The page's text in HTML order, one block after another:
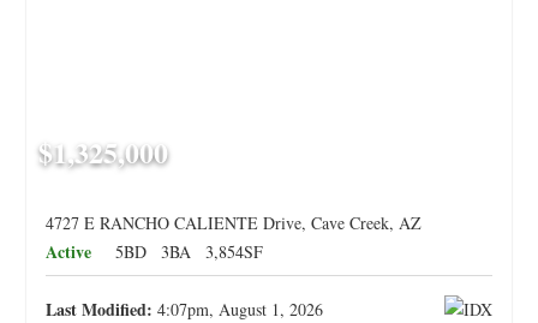
$1,325,000
4727 E RANCHO CALIENTE Drive, Cave Creek, AZ
Active 5BD 3BA 3,854SF
Last Modified: 4:07pm, August 1, 2026